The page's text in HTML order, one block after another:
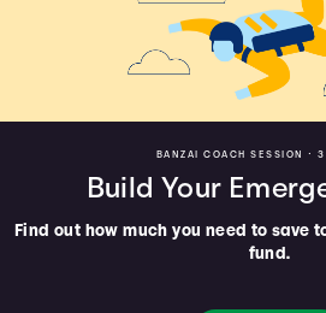
BANZAI COACH SESSION • 3
Build Your
Find out how much you need to save
fund.